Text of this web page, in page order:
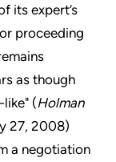
its expert’s
proceeding
as though
like" (Holman
27, 2008)
a negotiation